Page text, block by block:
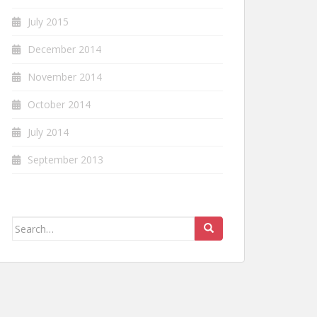
July 2015
December 2014
November 2014
October 2014
July 2014
September 2013
Search